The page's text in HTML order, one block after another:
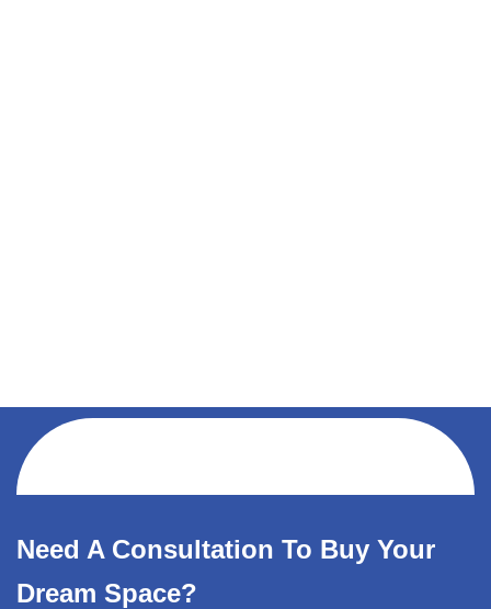
Need A Consultation To Buy Your
Dream Space?